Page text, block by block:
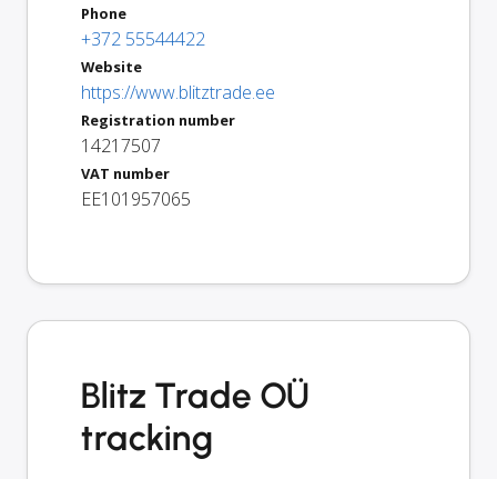
Phone
+372 55544422
Website
https://www.blitztrade.ee
Registration number
14217507
VAT number
EE101957065
Blitz Trade OÜ
tracking